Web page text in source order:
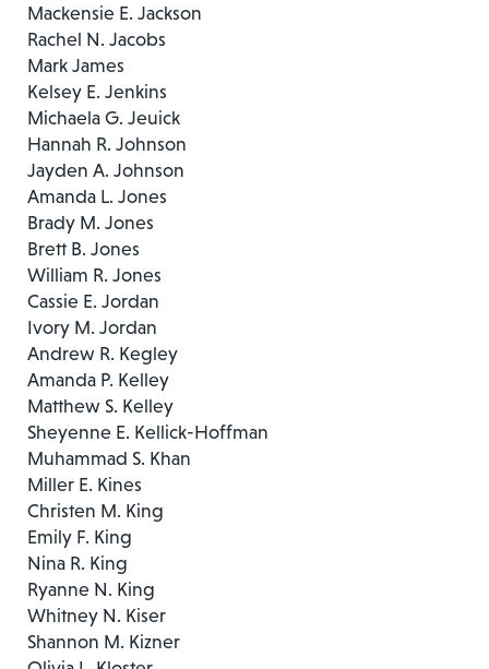
Mackensie E. Jackson
Rachel N. Jacobs
Mark James
Kelsey E. Jenkins
Michaela G. Jeuick
Hannah R. Johnson
Jayden A. Johnson
Amanda L. Jones
Brady M. Jones
Brett B. Jones
William R. Jones
Cassie E. Jordan
Ivory M. Jordan
Andrew R. Kegley
Amanda P. Kelley
Matthew S. Kelley
Sheyenne E. Kellick-Hoffman
Muhammad S. Khan
Miller E. Kines
Christen M. King
Emily F. King
Nina R. King
Ryanne N. King
Whitney N. Kiser
Shannon M. Kizner